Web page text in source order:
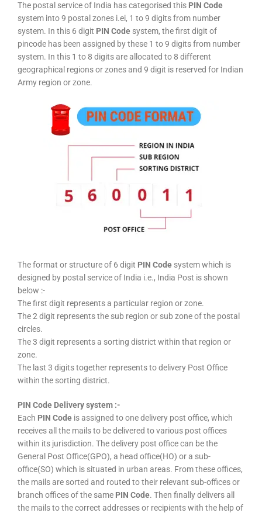
The postal service of India has categorised this PIN Code
system into 9 postal zones i.ei, 1 to 9 digits from number
system. In this 6 digit PIN Code system, the first digit of
pincode has been assigned by these 1 to 9 digits from number
system. In this 1 to 8 digits are allocated to 8 different
geographical regions or zones and 9 digit is reserved for Indian
Army region or zone.
The format or structure of 6 digit PIN Code system which is
designed by postal service of India i.e., India Post is shown
below :-
The first digit represents a particular region or zone.
The 2 digit represents the sub region or sub zone of the postal
circles.
The 3 digit represents a sorting district within that region or
zone.
The last 3 digits together represents to delivery Post Office
within the sorting district.
PIN Code Delivery system :-
Each PIN Code is assigned to one delivery post office, which
receives all the mails to be delivered to various post offices
within its jurisdiction. The delivery post office can be the
General Post Office(GPO), a head office(HO) or a sub-
office(SO) which is situated in urban areas. From these offices,
the mails are sorted and routed to their relevant sub-offices or
branch offices of the same PIN Code. Then finally delivers all
the mails to the correct addresses or recipients with the help of